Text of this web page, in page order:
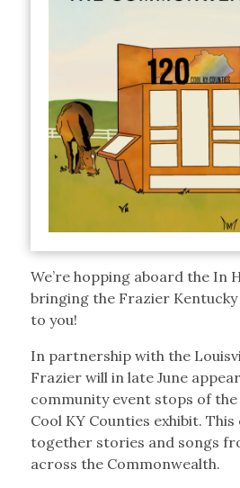
We’re hopping aboard the In
bringing the Frazier
to you!
In partnership with the
Frazier will in late June
community event stops of
Cool KY Counties exhibit.
together stories and songs
across the Commonwealth.